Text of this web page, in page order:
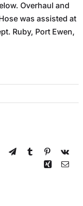
Overhaul and
was assisted at
Ruby, Port Ewen,
TelegramTumblrPinterest
Vk
Xing Email